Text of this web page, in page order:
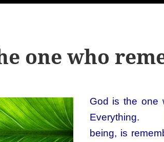
one who
God is the one
Everything.
being, is